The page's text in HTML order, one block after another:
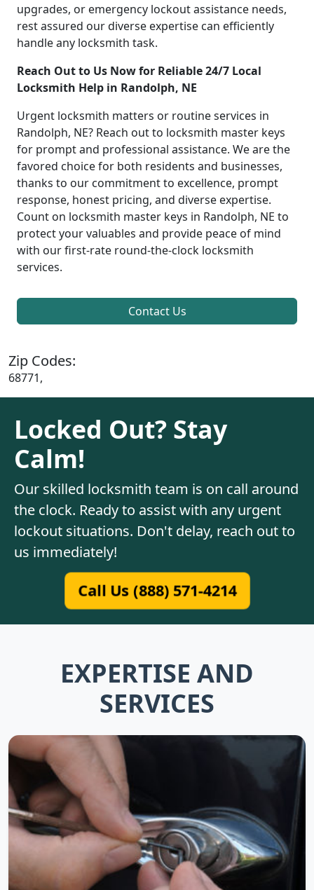
upgrades, or emergency lockout assistance needs,
rest assured our diverse expertise can efficiently
handle any locksmith task.
Reach Out to Us Now for Reliable 24/7 Local
Locksmith Help in Randolph, NE
Urgent locksmith matters or routine services in
Randolph, NE? Reach out to locksmith master keys
for prompt and professional assistance. We are the
favored choice for both residents and businesses,
thanks to our commitment to excellence, prompt
response, honest pricing, and diverse expertise.
Count on locksmith master keys in Randolph, NE to
protect your valuables and provide peace of mind
with our first-rate round-the-clock locksmith
services.
Contact Us
Zip Codes:
68771,
Locked Out? Stay
Calm!
Our skilled locksmith team is on call around
the clock. Ready to assist with any urgent
lockout situations. Don't delay, reach out to
us immediately!
Call Us (888) 571-4214
EXPERTISE AND
SERVICES